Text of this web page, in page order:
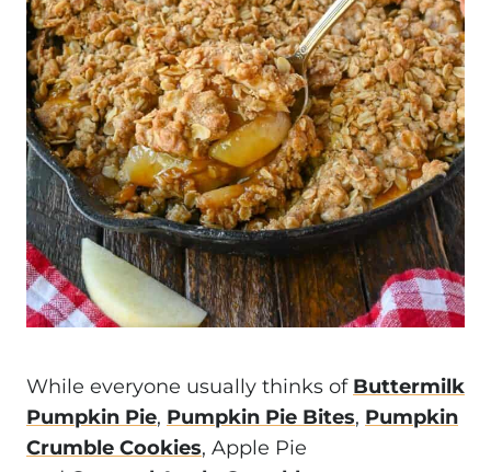
While everyone usually thinks of Buttermilk
Pumpkin Pie, Pumpkin Pie Bites, Pumpkin
Crumble Cookies, Apple Pie